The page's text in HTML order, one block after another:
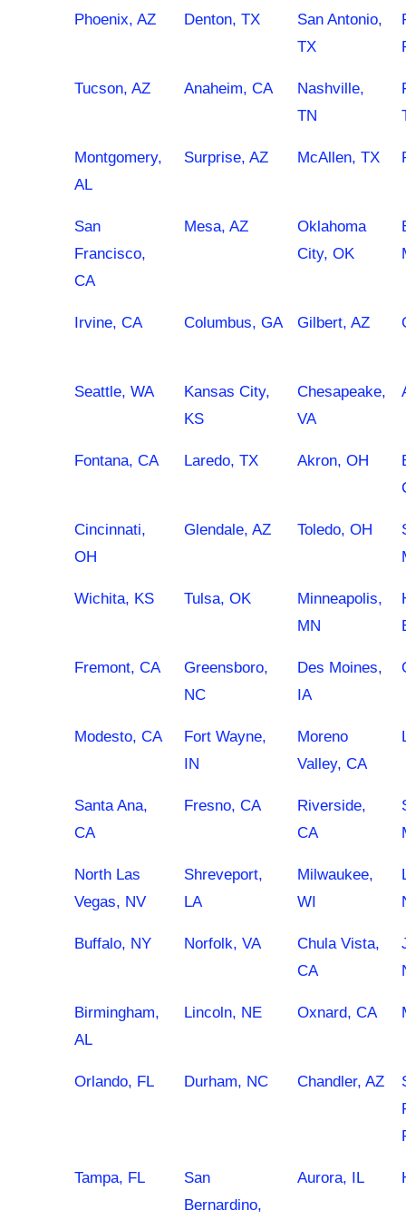
Phoenix, AZ Denton, TX
San Antonio,
TX
Tucson, AZ Anaheim, CA
Nashville,
TN
Montgomery,
AL
Surprise, AZ McAllen, TX
San
Francisco,
CA
Mesa, AZ
Oklahoma
City, OK
Irvine, CA Columbus, GA Gilbert, AZ
Seattle, WA
Kansas City,
KS
Chesapeake,
VA
Fontana, CA Laredo, TX Akron, OH
Cincinnati,
OH
Glendale, AZ Toledo, OH
Wichita, KS Tulsa, OK
Minneapolis,
MN
Fremont, CA
Greensboro,
NC
Des Moines,
IA
Modesto, CA
Fort Wayne,
IN
Moreno
Valley, CA
Santa Ana,
CA
Fresno, CA
Riverside,
CA
North Las
Vegas, NV
Shreveport,
LA
Milwaukee,
WI
Buffalo, NY Norfolk, VA
Chula Vista,
CA
Birmingham,
AL
Lincoln, NE Oxnard, CA
Orlando, FL Durham, NC Chandler, AZ
Tampa, FL
San
Bernardino,
Aurora, IL